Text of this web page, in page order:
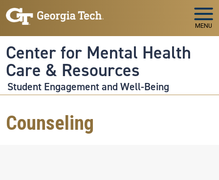
Skip to main navigation
Skip to main content
MENU
Center for Mental Health
Care & Resources
Student Engagement and Well-Being
Counseling